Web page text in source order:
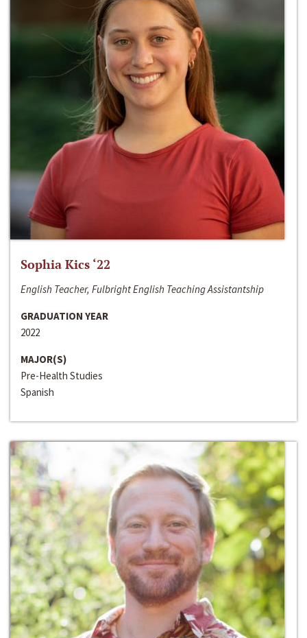
Sophia Kics ‘22
English Teacher, Fulbright English Teaching Assistantship
GRADUATION YEAR
2022
MAJOR(S)
Pre-Health Studies
Spanish